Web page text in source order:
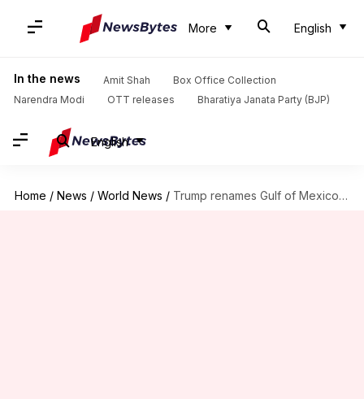
More English
In the news Amit Shah
Box Office Collection
Narendra Modi
OTT releases Bharatiya Janata Party (BJP)
English
Home / News / World News / Trump renames Gulf of Mexico as 'Gulf of America'